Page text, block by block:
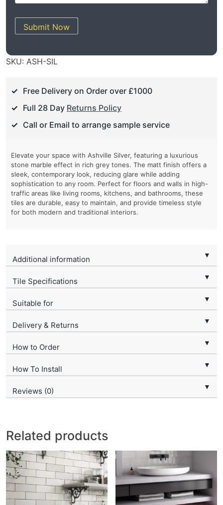
Submit Now
SKU: ASH-SIL
Free Delivery on Order over £1000
Full 28 Day Returns Policy
Call or Email to arrange sample service
Elevate your space with Ashville Silver, featuring a luxurious
stone marble effect in rich grey tones. The matt finish offers a
sleek, contemporary look, reducing glare while adding
sophistication to any room. Perfect for floors and walls in high-
traffic areas like living rooms, kitchens, and bathrooms, these
tiles are durable, easy to maintain, and provide timeless style
for both modern and traditional interiors.
Additional information ▼
Tile Specifications ▼
Suitable for ▼
Delivery & Returns ▼
How to Order ▼
How To Install ▼
Reviews (0) ▼
Related products